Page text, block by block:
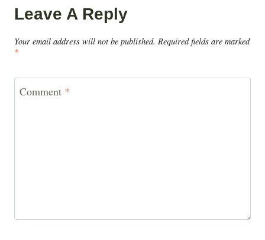
Leave A Reply
Your email address will not be published. Required fields are marked
*
Comment *